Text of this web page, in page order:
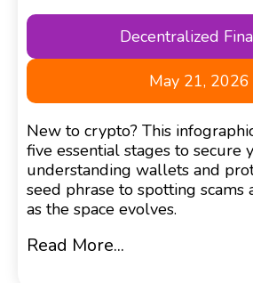
Decentralized
May 21, 2026
New to crypto? This
five essential stages to secure
understanding wallets and
seed phrase to spotting scams
as the space evolves.
Read More...